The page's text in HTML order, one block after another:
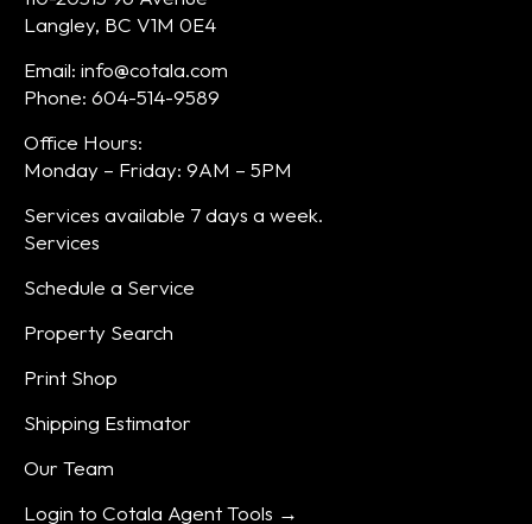
Langley, BC V1M 0E4
Email: info@cotala.com
Phone: 604-514-9589
Office Hours:
Monday – Friday: 9AM – 5PM
Services available 7 days a week.
Services
Schedule a Service
Property Search
Print Shop
Shipping Estimator
Our Team
Login to Cotala Agent Tools →